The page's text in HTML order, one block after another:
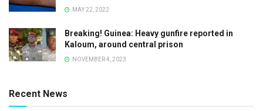
MAY 22, 2022
Breaking! Guinea: Heavy gunfire reported in
Kaloum, around central prison
NOVEMBER 4, 2023
Recent News